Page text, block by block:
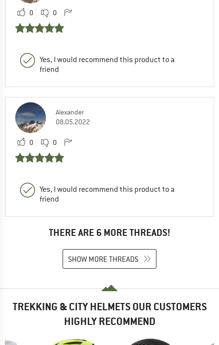
0 0
Yes, I would recommend this product to a
friend
Alexander
08.05.2022
0 0
Yes, I would recommend this product to a
friend
THERE ARE 6 MORE THREADS!
SHOW MORE THREADS
TREKKING & CITY HELMETS OUR CUSTOMERS
HIGHLY RECOMMEND